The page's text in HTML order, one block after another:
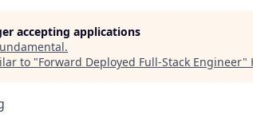
accepting applications
.
to "Forward Deployed Full-Stack Engineer"